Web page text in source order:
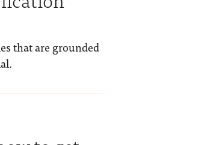
that are grounded